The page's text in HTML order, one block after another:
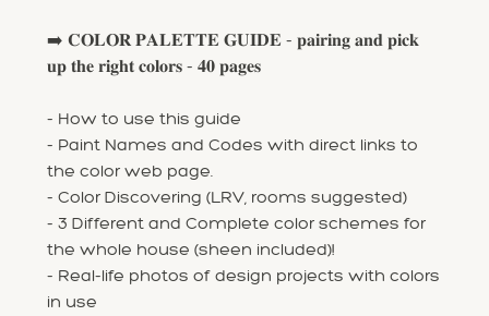
➡️ 𝐂𝐎𝐋𝐎𝐑 𝐏𝐀𝐋𝐄𝐓𝐓𝐄 𝐆𝐔𝐈𝐃𝐄 - 𝐩𝐚𝐢𝐫𝐢𝐧𝐠 𝐚𝐧𝐝 𝐩𝐢𝐜𝐤
𝐮𝐩 𝐭𝐡𝐞 𝐫𝐢𝐠𝐡𝐭 𝐜𝐨𝐥𝐨𝐫𝐬 - 𝟒𝟎 𝐩𝐚𝐠𝐞𝐬
- How to use this guide
- Paint Names and Codes with direct links to
the color web page.
- Color Discovering (LRV, rooms suggested)
- 3 Different and Complete color schemes for
the whole house (sheen included)!
- Real-life photos of design projects with colors
in use